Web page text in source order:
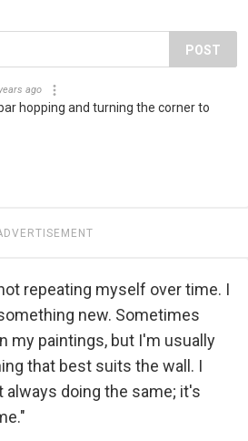
POST
ago
hopping and turning the corner to
repeating myself over time. I
new. Sometimes
my paintings, but I'm usually
that best suits the wall. I
always doing the same; it's